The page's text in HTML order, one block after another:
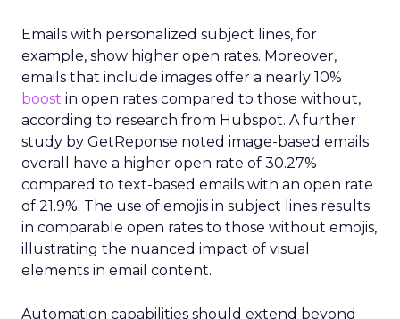
Emails with personalized subject lines, for
example, show higher open rates. Moreover,
emails that include images offer a nearly 10%
boost in open rates compared to those without,
according to research from Hubspot. A further
study by GetReponse noted image-based emails
overall have a higher open rate of 30.27%
compared to text-based emails with an open rate
of 21.9%. The use of emojis in subject lines results
in comparable open rates to those without emojis,
illustrating the nuanced impact of visual
elements in email content​.
Automation capabilities should extend beyond